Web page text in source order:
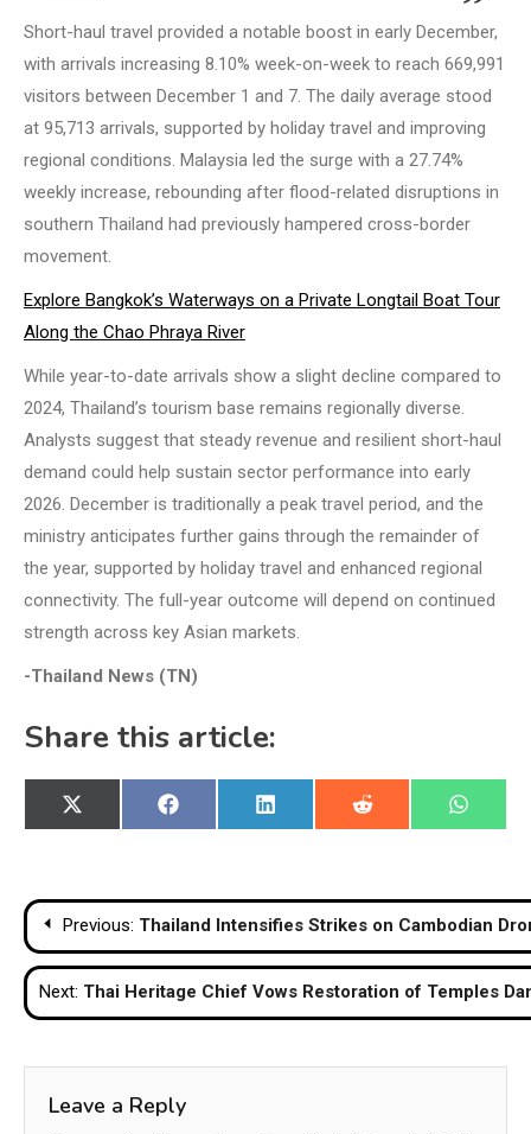
Short-haul travel provided a notable boost in early December,
with arrivals increasing 8.10% week-on-week to reach 669,991
visitors between December 1 and 7. The daily average stood
at 95,713 arrivals, supported by holiday travel and improving
regional conditions. Malaysia led the surge with a 27.74%
weekly increase, rebounding after flood-related disruptions in
southern Thailand had previously hampered cross-border
movement.
Explore Bangkok’s Waterways on a Private Longtail Boat Tour
Along the Chao Phraya River
While year-to-date arrivals show a slight decline compared to
2024, Thailand’s tourism base remains regionally diverse.
Analysts suggest that steady revenue and resilient short-haul
demand could help sustain sector performance into early
2026. December is traditionally a peak travel period, and the
ministry anticipates further gains through the remainder of
the year, supported by holiday travel and enhanced regional
connectivity. The full-year outcome will depend on continued
strength across key Asian markets.
-Thailand News (TN)
Share this article:
Share
on
X
(Twitter)
Share
on
Facebook
Share
on
LinkedIn
Share
on
Reddit
Share
on
Post
navigation
Previous: Thailand Intensifies Strikes on Cambodian
Next: Thai Heritage Chief Vows Restoration of Temples
Leave a Reply